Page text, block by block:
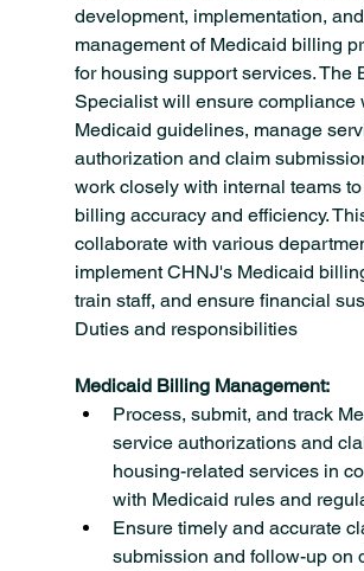
development, implementation, and
management of Medicaid billing
for housing support services. The
Specialist will ensure compliance
Medicaid guidelines, manage
authorization and claim
work closely with internal teams
billing accuracy and efficiency.
collaborate with various
implement CHNJ's Medicaid
train staff, and ensure financial
Duties and responsibilities
Medicaid Billing Management:
Process, submit, and track
service authorizations and
housing-related services in
with Medicaid rules and
Ensure timely and accurate
submission and follow-up on